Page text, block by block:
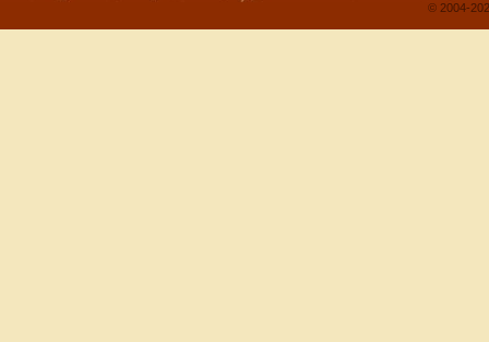
© 2004-